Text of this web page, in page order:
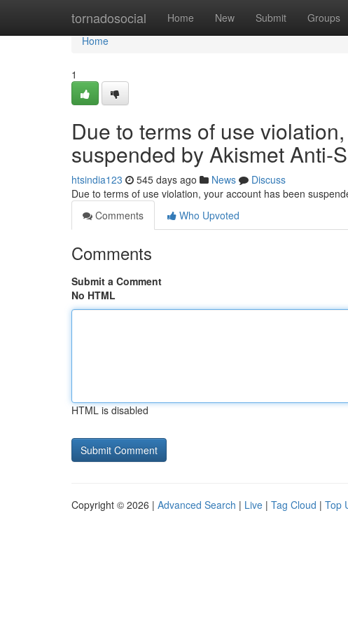
tornadosocial Home New Submit Groups
Home
Home
1
Due to terms of use
suspended by Akismet Anti-
htsindia123 545 days ago News
Discuss
Due to terms of use violation, your account has been
Comments
Who Upvoted
Comments
Submit a Comment
No HTML
HTML is disabled
Copyright © 2026 | Advanced Search | Live | Tag Cloud | Top